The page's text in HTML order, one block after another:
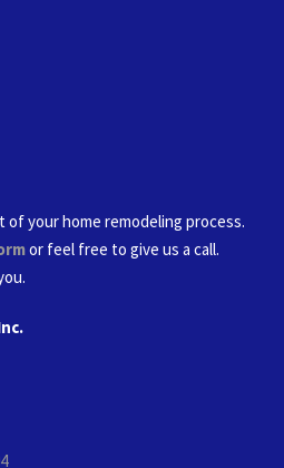
of your home remodeling process.
or feel free to give us a call.